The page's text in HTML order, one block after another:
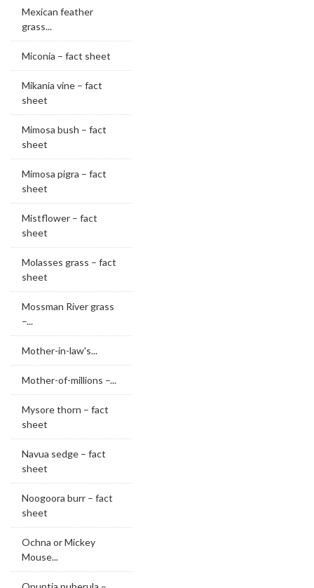
Mexican feather
grass...
Miconia – fact sheet
Mikania vine – fact
sheet
Mimosa bush – fact
sheet
Mimosa pigra – fact
sheet
Mistflower – fact
sheet
Molasses grass – fact
sheet
Mossman River grass
–...
Mother-in-law's...
Mother-of-millions –...
Mysore thorn – fact
sheet
Navua sedge – fact
sheet
Noogoora burr – fact
sheet
Ochna or Mickey
Mouse...